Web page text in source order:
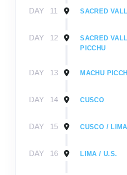
DAY 11 SACRED
DAY 12
SACRED
PICCHU
DAY 13 MACHU
DAY 14 CUSCO
DAY 15 CUSCO / LIMA
DAY 16 LIMA / U.S.